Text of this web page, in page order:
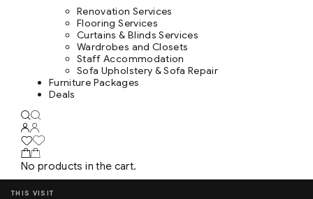
Renovation Services
Flooring Services
Curtains & Blinds Services
Wardrobes and Closets
Staff Accommodation
Sofa Upholstery & Sofa Repair
Furniture Packages
Deals
No products in the cart.
THIS VISIT